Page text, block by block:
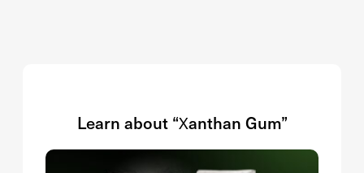
Learn about “Xanthan Gum”